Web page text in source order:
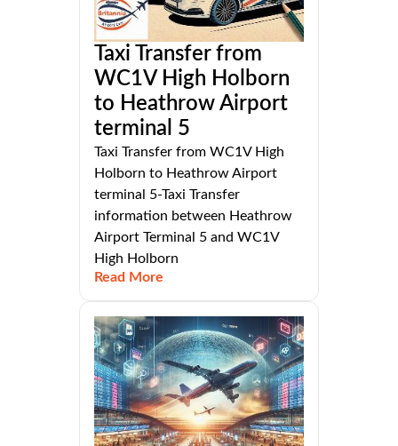
Taxi Transfer from
WC1V High Holborn
to Heathrow Airport
terminal 5
Taxi Transfer from WC1V High
Holborn to Heathrow Airport
terminal 5-Taxi Transfer
information between Heathrow
Airport Terminal 5 and WC1V
High Holborn
Read More